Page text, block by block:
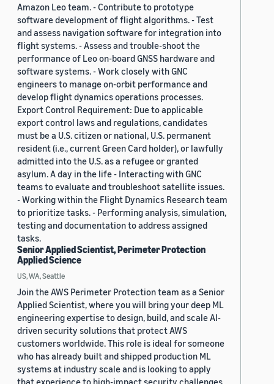
Amazon Leo team. - Contribute to prototype
software development of flight algorithms. - Test
and assess navigation software for integration into
flight systems. - Assess and trouble-shoot the
performance of Leo on-board GNSS hardware and
software systems. - Work closely with GNC
engineers to manage on-orbit performance and
develop flight dynamics operations processes.
Export Control Requirement: Due to applicable
export control laws and regulations, candidates
must be a U.S. citizen or national, U.S. permanent
resident (i.e., current Green Card holder), or lawfully
admitted into the U.S. as a refugee or granted
asylum. A day in the life - Interacting with GNC
teams to evaluate and troubleshoot satellite issues.
- Working within the Flight Dynamics Research team
to prioritize tasks. - Performing analysis, simulation,
testing and documentation to address assigned
tasks.
Senior Applied Scientist, Perimeter Protection
Applied Science
US, WA, Seattle
Join the AWS Perimeter Protection team as a Senior
Applied Scientist, where you will bring your deep ML
engineering expertise to design, build, and scale AI-
driven security solutions that protect AWS
customers worldwide. This role is ideal for someone
who has already built and shipped production ML
systems at industry scale and is looking to apply
that experience to high-impact security challenges.